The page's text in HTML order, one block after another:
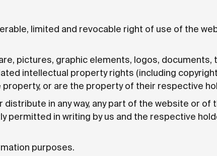
limited and revocable right of use of the
pictures, graphic elements, logos, documents,
intellectual property rights (including
or are the property of their respective
in any way, any part of the website or of
permitted in writing by us and the respective
purposes.